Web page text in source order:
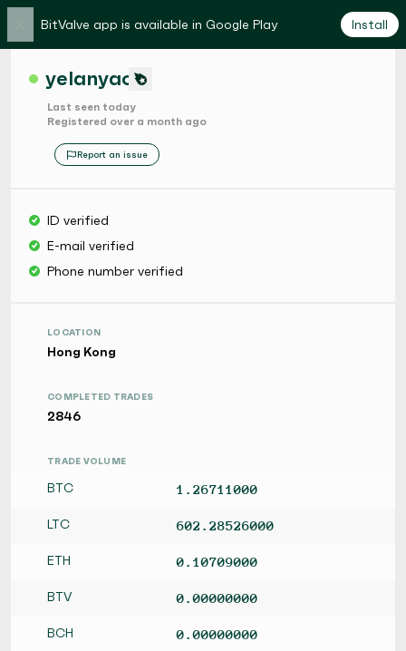
BitValve app is available in Google Play Install
yelanyao
Last seen today
Registered over a month ago
Report an issue
ID verified
E-mail verified
Phone number verified
LOCATION
Hong Kong
COMPLETED TRADES
2846
TRADE VOLUME
BTC 1.26711000
LTC 602.28526000
ETH 0.10709000
BTV 0.00000000
BCH 0.00000000